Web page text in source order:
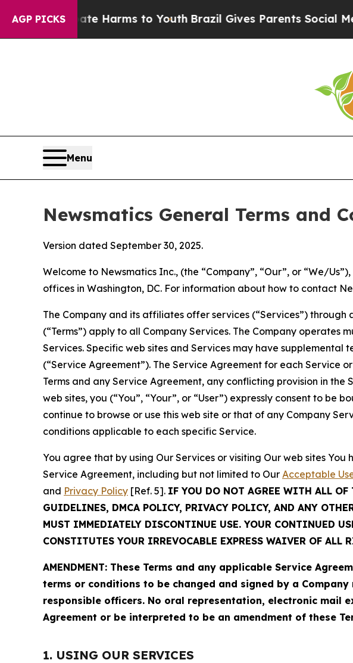
AGP PICKS
Harms to YouthBrazil Gives Parents Social Media
Menu
Newsmatics General Terms and
Version dated September 30, 2025.
Welcome to Newsmatics Inc., (the “Company”, “Our”, or “We/
offices in Washington, DC. For information about how to contact
The Company and its affiliates offer services (“Services”) through
(“Terms”) apply to all Company Services. The Company operates
Services. Specific web sites and Services may have
(“Service Agreement”). The Service Agreement for each Service
Terms and any Service Agreement, any conflicting provision in
web sites, you (“You”, “Your”, or “User”) expressly consent to be
continue to browse or use this web site or that of any Company
conditions applicable to each specific Service.
You agree that by using Our Services or visiting Our web sites
Service Agreement, including but not limited to Our Acceptable
and Privacy Policy [Ref. 5]. IF YOU DO NOT AGREE WITH ALL OF
GUIDELINES, DMCA POLICY, PRIVACY POLICY, AND ANY
MUST IMMEDIATELY DISCONTINUE USE. YOUR CONTINUED
CONSTITUTES YOUR IRREVOCABLE EXPRESS WAIVER OF ALL
AMENDMENT: These Terms and any applicable Service
terms or conditions to be changed and signed by a
responsible officers. No oral representation, electronic mail
Agreement or be interpreted to be an amendment of these
1. USING OUR SERVICES